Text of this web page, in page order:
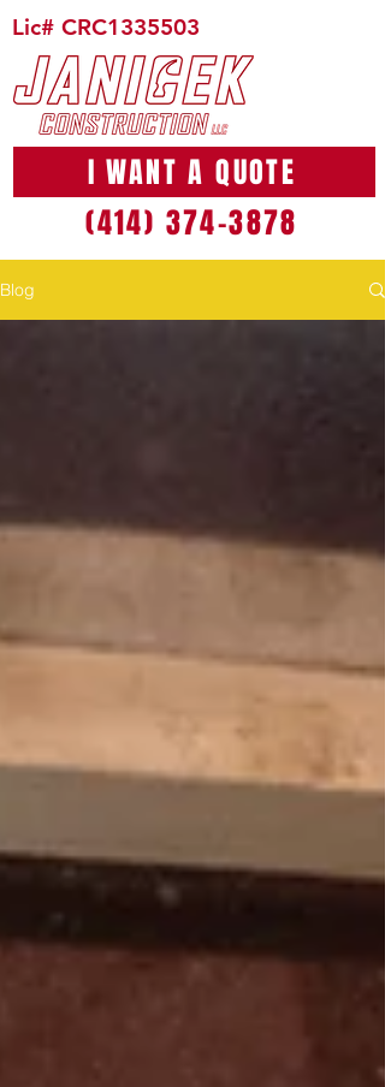
I WANT A QUOTE
(414) 374-3878
Lic# CRC1335503
Blog